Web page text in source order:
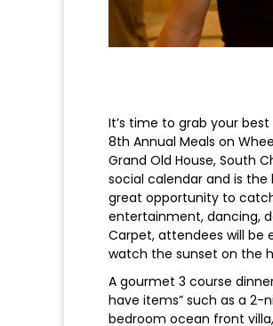
It’s time to grab your
8th Annual Meals on
Grand Old House, South
social calendar and is the
great opportunity to
entertainment, dancing,
Carpet, attendees will be
watch the sunset on the
A gourmet 3 course
have items” such as a 2-
bedroom ocean front